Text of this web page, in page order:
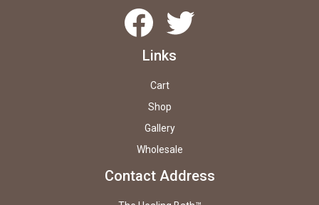
Facebook Twitter
Links
Cart
Shop
Gallery
Wholesale
Contact Address